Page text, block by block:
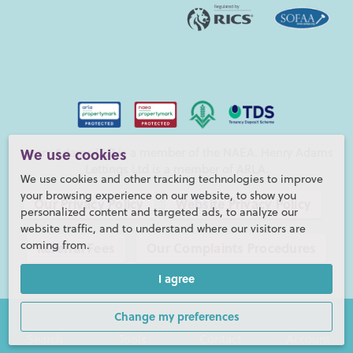
We use cookies
We use cookies and other tracking technologies to improve
your browsing experience on our website, to show you
personalized content and targeted ads, to analyze our
website traffic, and to understand where our visitors are
coming from.
I agree
Change my preferences
Henry Adams LLP is a member of the NAEA. Henry Adams
Our Privacy Policy Website Privacy Policy
Referral Fees
©2026 Henry Adams LLP |Website by fruitful studio
Henry Adams LLP is registered in England and Wales. |Full
Company Details